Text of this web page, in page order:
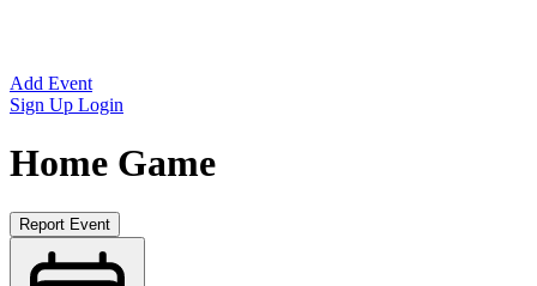
Add Event
Sign Up Login
Home Game
Report Event